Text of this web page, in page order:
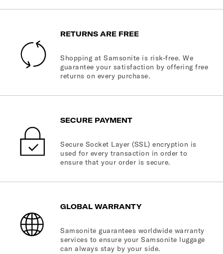
RETURNS ARE FREE
Shopping at Samsonite is risk-free. We
guarantee your satisfaction by offering free
returns on every purchase.
SECURE PAYMENT
Secure Socket Layer (SSL) encryption is
used for every transaction in order to
ensure that your order is secure.
GLOBAL WARRANTY
Samsonite guarantees worldwide warranty
services to ensure your Samsonite luggage
can always stay by your side.